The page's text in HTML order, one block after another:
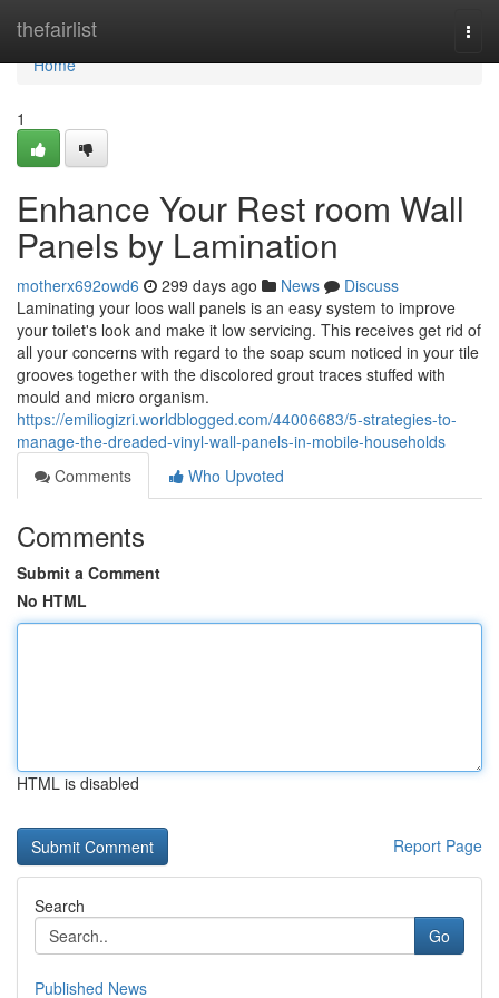
thefairlist
Home
Home
1
Enhance Your Rest room Wall
Panels by Lamination
motherx692owd6 299 days ago News
Discuss
Laminating your loos wall panels is an easy system to improve
your toilet's look and make it low servicing. This receives get rid of
all your concerns with regard to the soap scum noticed in your tile
grooves together with the discolored grout traces stuffed with
mould and micro organism.
https://emiliogizri.worldblogged.com/44006683/5-strategies-to-
manage-the-dreaded-vinyl-wall-panels-in-mobile-households
Comments
Who Upvoted
Comments
Submit a Comment
No HTML
HTML is disabled
Report Page
Search
Go
Published News